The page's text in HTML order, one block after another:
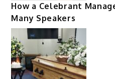
How a Celebrant
Many Speakers